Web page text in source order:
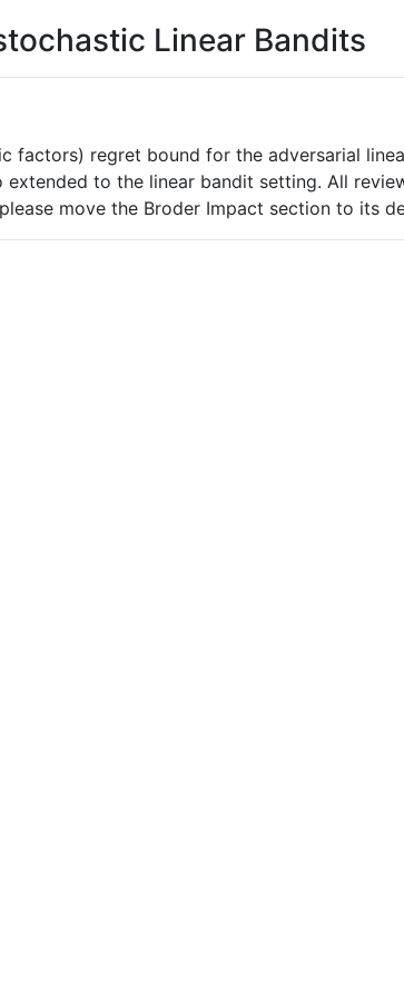
Linear Bandits
factors) regret bound for the adversarial
to the linear bandit setting. All
move the Broder Impact section to its